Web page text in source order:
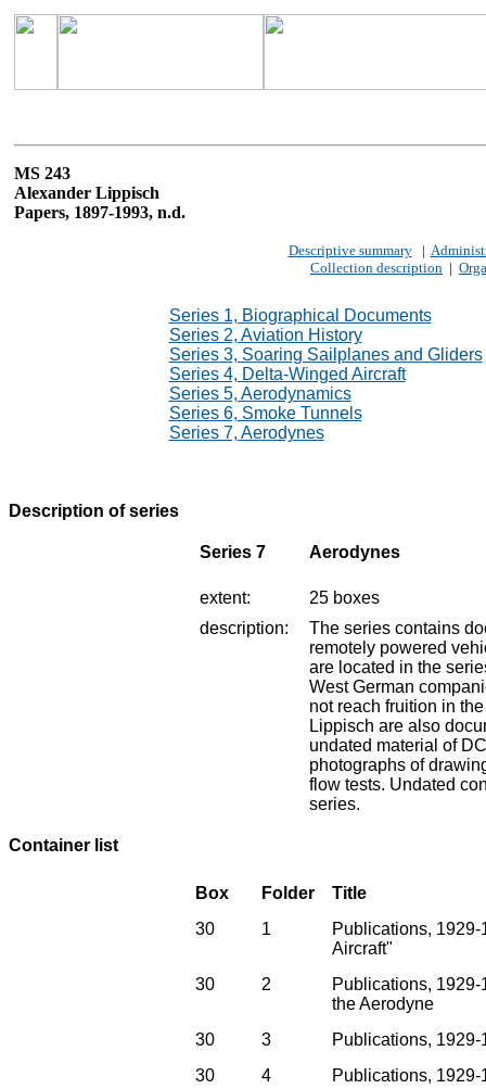
MS 243
Alexander Lippisch
Papers, 1897-1993, n.d.
Descriptive summary|
Collection description |
Series 1, Biographical Documents
Series 2, Aviation History
Series 3, Soaring Sailplanes and Gliders
Series 4, Delta-Winged Aircraft
Series 5, Aerodynamics
Series 6, Smoke Tunnels
Series 7, Aerodynes
Description of series
Series 7 Aerodynes
extent:
25 boxes
description:
The series contains
remotely powered
are located in the
West German
not reach fruition in
Lippisch are also
undated material of
photographs of
flow tests. Undated
series.
Container list
Box Folder
Title
30
1
Publications, 1929-
Aircraft"
30
2
Publications,
the Aerodyne
30
3
Publications,
30
4
Publications,